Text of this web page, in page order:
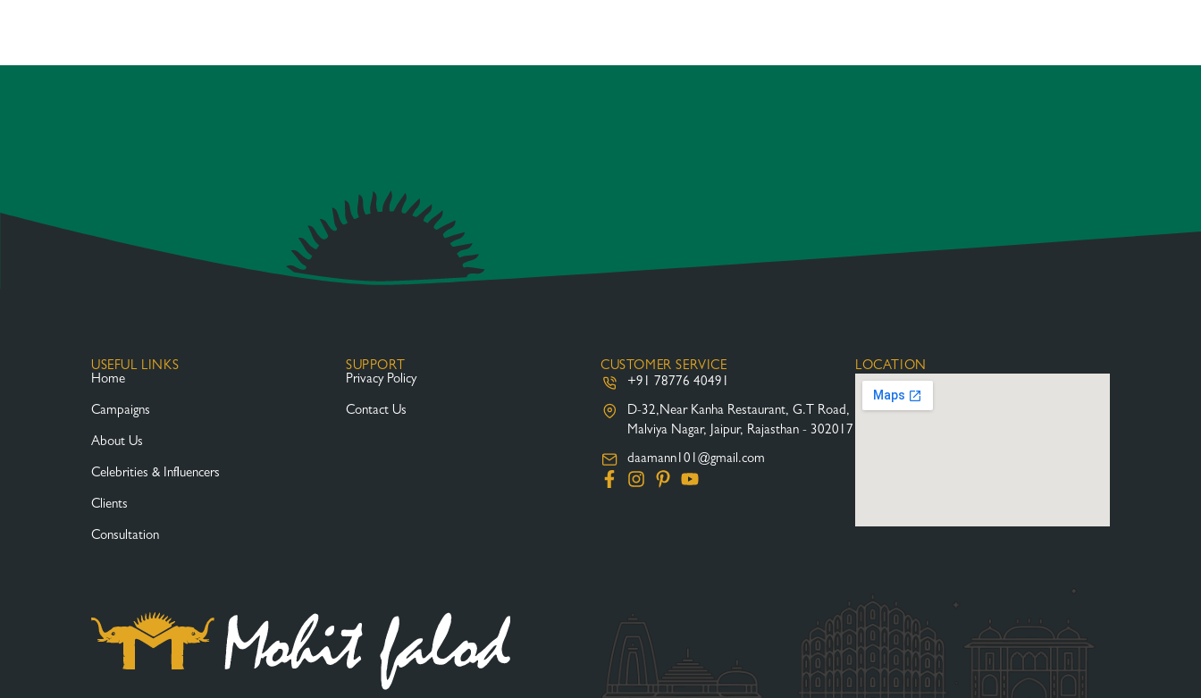
USEFUL LINKS
Home
Campaigns
About Us
Celebrities & Influencers
Clients
Consultation
SUPPORT
Privacy Policy
Contact Us
CUSTOMER SERVICE
+91 78776 40491
D-32,Near Kanha Restaurant, G.T Road,
Malviya Nagar, Jaipur, Rajasthan - 302017
daamann101@gmail.com
LOCATION